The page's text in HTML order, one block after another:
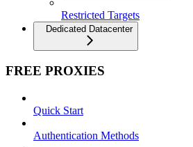
Restricted Targets
Dedicated Datacenter
FREE PROXIES
Quick Start
Authentication Methods